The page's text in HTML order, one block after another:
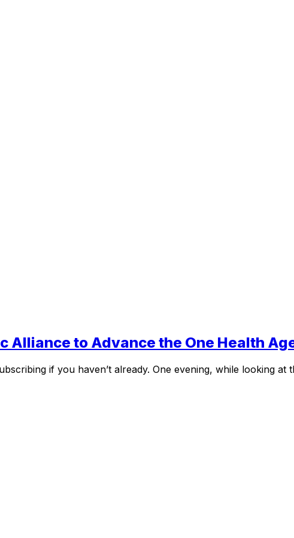
Alliance to Advance the One Health
if you haven’t already. One evening, while looking at